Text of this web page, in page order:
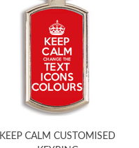
KEEP CALM CUSTOMISED